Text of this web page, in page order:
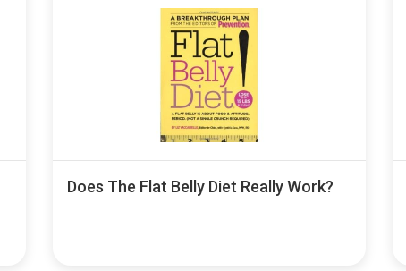
Does The Flat Belly Diet Really Work?